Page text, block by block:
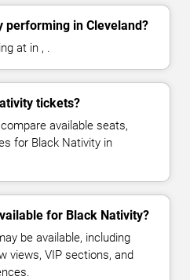
performing in Cleveland?
at in , .
tickets?
available seats,
for Black Nativity in
for Black Nativity?
be available, including
views, VIP sections, and